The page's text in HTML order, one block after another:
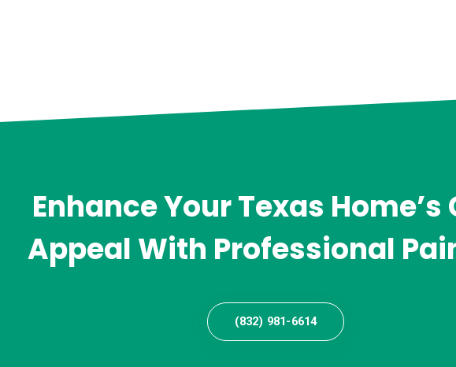
Enhance Your Texas Home’s
Appeal With Professional
(832) 981-6614